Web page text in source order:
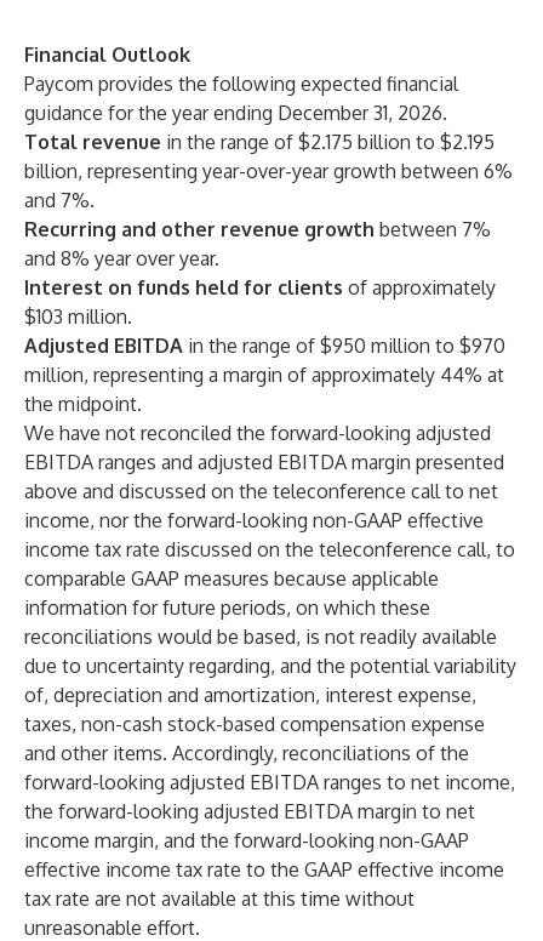
Financial Outlook
Paycom provides the following expected financial
guidance for the year ending December 31, 2026.
Total revenue in the range of $2.175 billion to $2.195
billion, representing year-over-year growth between 6%
and 7%.
Recurring and other revenue growth between 7%
and 8% year over year.
Interest on funds held for clients of approximately
$103 million.
Adjusted EBITDA in the range of $950 million to $970
million, representing a margin of approximately 44% at
the midpoint.
We have not reconciled the forward-looking adjusted
EBITDA ranges and adjusted EBITDA margin presented
above and discussed on the teleconference call to net
income, nor the forward-looking non-GAAP effective
income tax rate discussed on the teleconference call, to
comparable GAAP measures because applicable
information for future periods, on which these
reconciliations would be based, is not readily available
due to uncertainty regarding, and the potential variability
of, depreciation and amortization, interest expense,
taxes, non-cash stock-based compensation expense
and other items. Accordingly, reconciliations of the
forward-looking adjusted EBITDA ranges to net income,
the forward-looking adjusted EBITDA margin to net
income margin, and the forward-looking non-GAAP
effective income tax rate to the GAAP effective income
tax rate are not available at this time without
unreasonable effort.